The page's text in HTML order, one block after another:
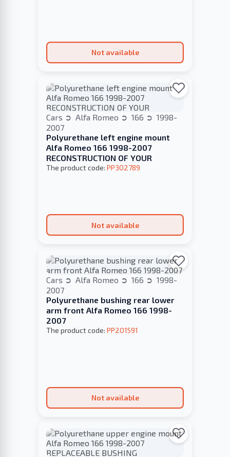
Not available
Cars Alfa Romeo 166
1998-
2007
Polyurethane left engine mount
Alfa Romeo 166 1998-2007
RECONSTRUCTION OF YOUR
The product code: PP302789
Not available
Cars Alfa Romeo 166
1998-
2007
Polyurethane bushing rear lower
arm front Alfa Romeo 166 1998-
2007
The product code: PP201591
Not available